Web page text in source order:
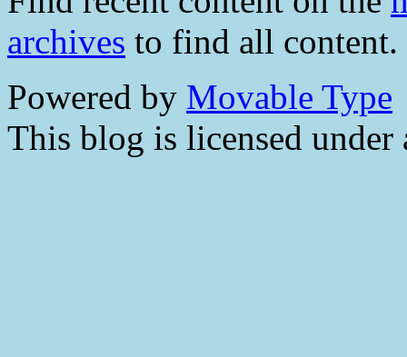
archives to find all content.
Powered by Movable Type
This blog is licensed under